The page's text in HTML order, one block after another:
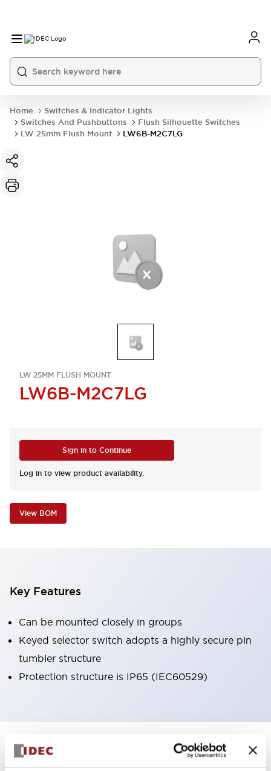
Home
Switches & Indicator Lights
Switches And Pushbuttons
Flush Silhouette Switches
LW 25mm Flush Mount
LW6B-M2C7LG
LW 25MM FLUSH MOUNT
LW6B-M2C7LG
Sign in to Continue
Log in to view product availability.
View BOM
Key Features
Can be mounted closely in groups
Keyed selector switch adopts a highly secure pin
tumbler structure
Protection structure is IP65 (IEC60529)
Specifications Expand All+